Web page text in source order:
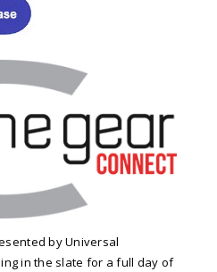
by Universal
in the slate for a full day of